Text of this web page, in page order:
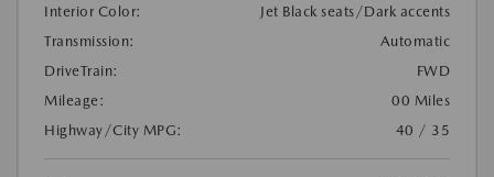
Interior Color:
Jet Black seats/Dark accents
Transmission:
Automatic
DriveTrain:
FWD
Mileage:
00 Miles
Highway/City MPG:
40 / 35